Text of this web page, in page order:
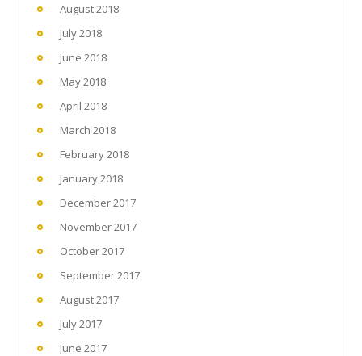
August 2018
July 2018
June 2018
May 2018
April 2018
March 2018
February 2018
January 2018
December 2017
November 2017
October 2017
September 2017
August 2017
July 2017
June 2017